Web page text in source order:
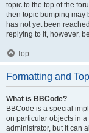
topic to the top of the
then topic bumping may
has not yet been
replying to it, however,
Top
Formatting and
What is BBCode?
BBCode is a special
on particular objects in
administrator, but it can